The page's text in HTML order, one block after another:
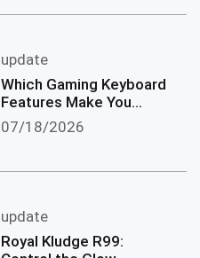
update
Which Gaming Keyboard
Features Make You
become a Better
Gamer?
07/18/2026
update
Royal Kludge R99: